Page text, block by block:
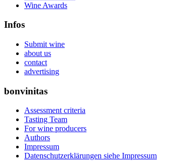
Wine Awards
Infos
Submit wine
about us
contact
advertising
bonvinitas
Assessment criteria
Tasting Team
For wine producers
Authors
Impressum
Datenschutzerklärungen siehe Impressum